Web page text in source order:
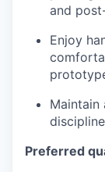
and
Enjoy
Maintain
Preferred